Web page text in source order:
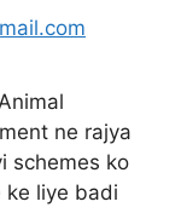
ne rajya
schemes ko
ke liye badi